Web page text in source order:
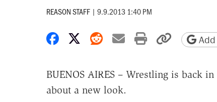
REASON STAFF | 9.9.2013 1:40 PM
Share on Facebook
Share on X
Share on Reddit
Share by email
Print friendly
Copy
BUENOS AIRES – Wrestling is back
about a new look.